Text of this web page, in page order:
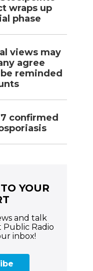
wraps up
phase
views may
agree
reminded
confirmed
YOUR
and talk
Radio
inbox!